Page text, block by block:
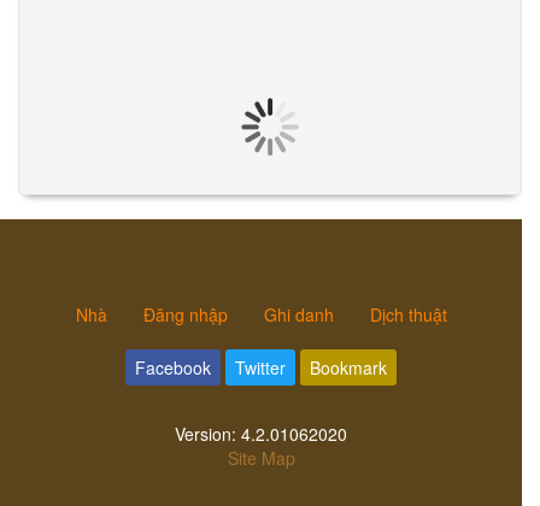
Nhà Đăng nhập Ghi danh Dịch thuật
Facebook Twitter Bookmark
Version: 4.2.01062020
Site Map